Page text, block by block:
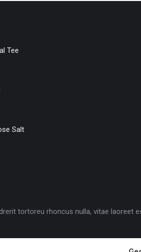
Tee
Salt
tortoreu rhoncus nulla, vitae